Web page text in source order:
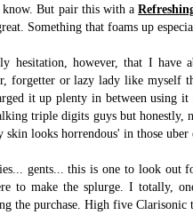
know. But pair this with a
Something that foams up
hesitation, however, that I have
forgetter or lazy lady like myself
it up plenty in between using
triple digits guys but honestly,
skin looks horrendous' in those
gents... this is one to look out
to make the splurge. I totally,
the purchase. High five Clarisonic